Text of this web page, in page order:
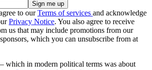
to ourTerms of services and acknowledge
Privacy Notice. You also agree to receive
us that may include promotions from our
which you can unsubscribe from at
which in modern political terms was about